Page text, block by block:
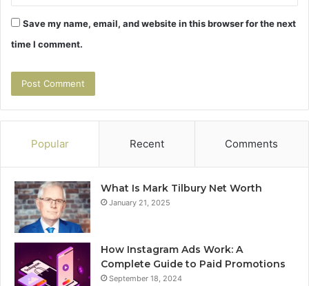
Save my name, email, and website in this browser for the next
time I comment.
Popular Recent Comments
What Is Mark Tilbury Net Worth
January 21, 2025
How Instagram Ads Work: A
Complete Guide to Paid Promotions
September 18, 2024